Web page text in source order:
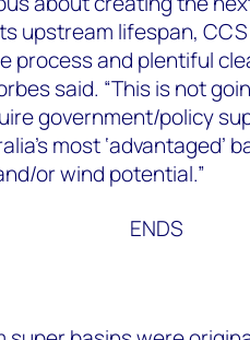
upstream lifespan,
process and plentiful
said. “This is not
government/policy
most ‘advantaged’
or wind potential.”
ENDS